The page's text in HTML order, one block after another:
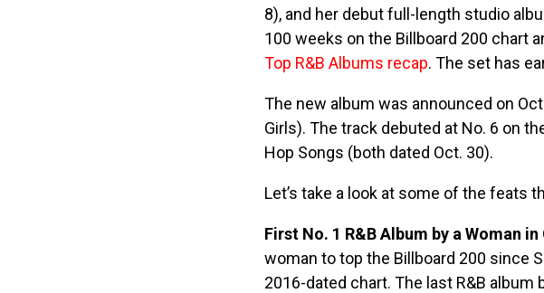
8), and her debut full-length studio
100 weeks on the Billboard 200 chart
Top R&B Albums recap. The set has
The new album was announced on
Girls). The track debuted at No. 6 on
Hop Songs (both dated Oct. 30).
Let’s take a look at some of the feats
First No. 1 R&B Album by a Woman in
woman to top the Billboard 200 since
2016-dated chart. The last R&B album